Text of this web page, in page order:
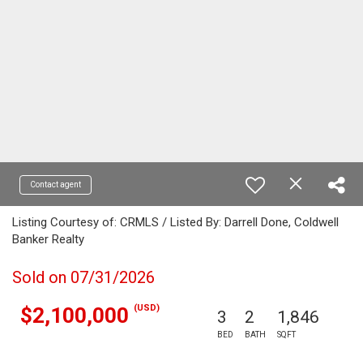
Contact agent
Listing Courtesy of: CRMLS / Listed By: Darrell Done, Coldwell
Banker Realty
Sold on 07/31/2026
$2,100,000 (USD) 3
BED
2
BATH
1,846
SQFT